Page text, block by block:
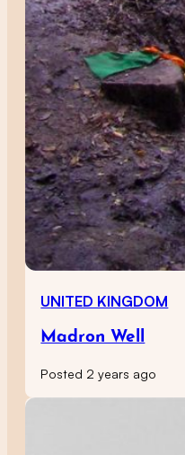
UNITED KINGDOM
Madron Well
Posted 2 years ago